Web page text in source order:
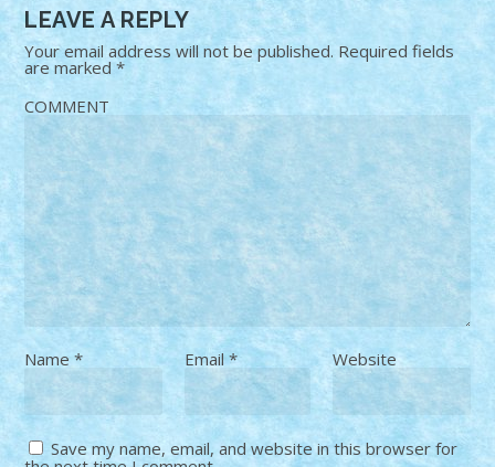
LEAVE A REPLY
Your email address will not be published. Required fields
are marked*
COMMENT
Name* Email* Website
Save my name, email, and website in this browser for